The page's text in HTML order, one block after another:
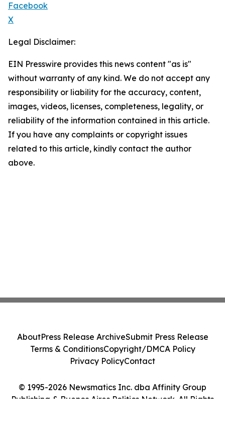
Facebook
X
Legal Disclaimer:
EIN Presswire provides this news content "as is"
without warranty of any kind. We do not accept any
responsibility or liability for the accuracy, content,
images, videos, licenses, completeness, legality, or
reliability of the information contained in this article.
If you have any complaints or copyright issues
related to this article, kindly contact the author
above.
© 1995-2026 Newsmatics Inc. dba Affinity Group
Publishing & Buenos Aires Politics Network. All Rights
AboutPress Release ArchiveSubmit Press Release
Terms & ConditionsCopyright/DMCA Policy
Privacy PolicyContact